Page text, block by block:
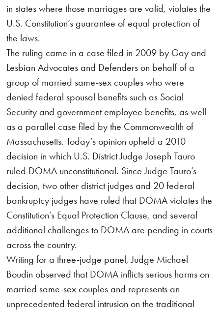
in states where those marriages are valid, violates the
U.S. Constitution’s guarantee of equal protection of
the laws.
The ruling came in a case filed in 2009 by Gay and
Lesbian Advocates and Defenders on behalf of a
group of married same-sex couples who were
denied federal spousal benefits such as Social
Security and government employee benefits, as well
as a parallel case filed by the Commonwealth of
Massachusetts. Today’s opinion upheld a 2010
decision in which U.S. District Judge Joseph Tauro
ruled DOMA unconstitutional. Since Judge Tauro’s
decision, two other district judges and 20 federal
bankruptcy judges have ruled that DOMA violates the
Constitution’s Equal Protection Clause, and several
additional challenges to DOMA are pending in courts
across the country.
Writing for a three-judge panel, Judge Michael
Boudin observed that DOMA inflicts serious harms on
married same-sex couples and represents an
unprecedented federal intrusion on the traditional